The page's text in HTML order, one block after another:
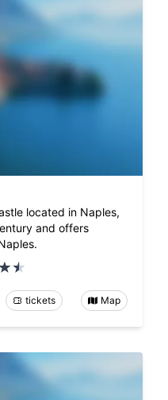
located in Naples,
and offers
tickets Map